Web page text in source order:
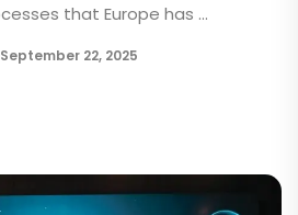
that Europe has ...
September 22, 2025